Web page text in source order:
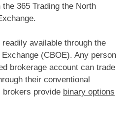
365 Trading the North
available through the
(CBOE). Any person
brokerage account can trade
their conventional
brokers provide binary options